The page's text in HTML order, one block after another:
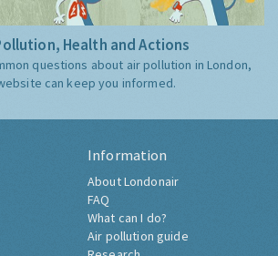
Health and Actions
questions about air pollution in London,
can keep you informed.
Information
About Londonair
FAQ
What can I do?
Air pollution guide